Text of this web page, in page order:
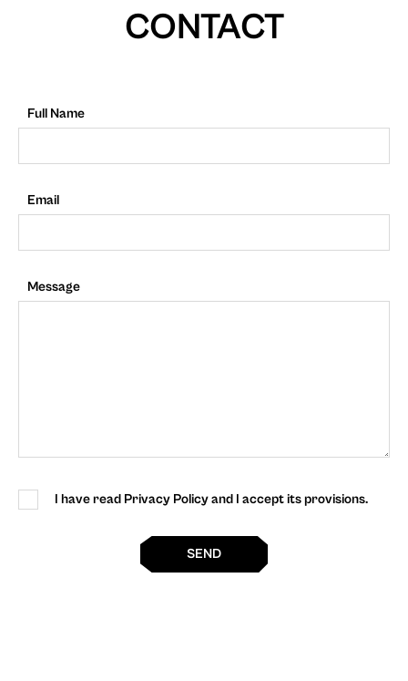
CONTACT
Full Name
Email
Message
I have read Privacy Policy and I accept its provisions.
SEND